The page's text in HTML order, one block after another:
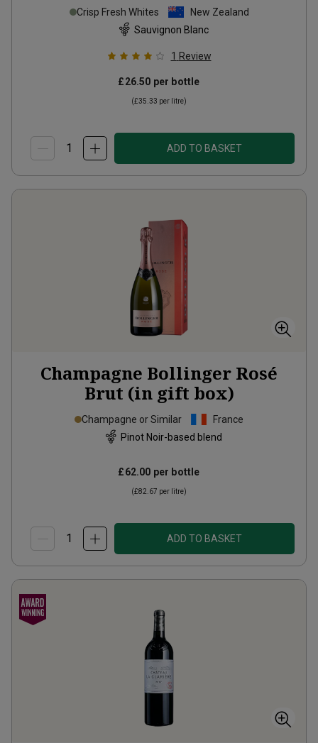
Crisp Fresh Whites
New Zealand
Sauvignon Blanc
1 Review
£26.50 per bottle
(£35.33 per litre)
ADD TO BASKET
Champagne Bollinger Rosé
Brut (in gift box)
Champagne or Similar
France
Pinot Noir-based blend
£62.00 per bottle
(£82.67 per litre)
ADD TO BASKET